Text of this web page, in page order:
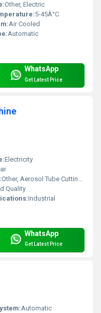
Other, Electric
5-45Â°C
Air Cooled
Automatic
WhatsApp
Get Latest Price
Electricity
Other, Aerosol Tube Cutting Machine
Quality
Industrial
WhatsApp
Get Latest Price
Automatic